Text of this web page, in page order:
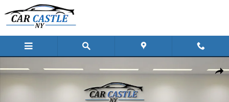
Skip to main content